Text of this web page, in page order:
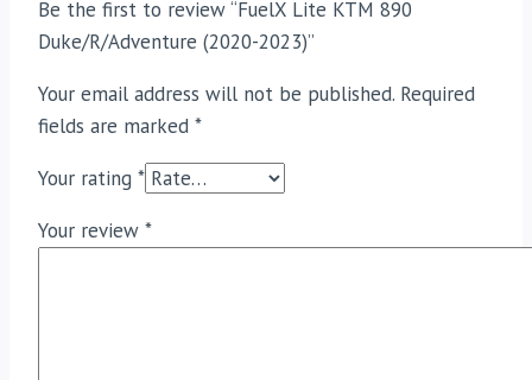
Be the first to review “FuelX Lite KTM 890
Duke/R/Adventure (2020-2023)”
Your email address will not be published. Required
fields are marked *
Your rating *
Your review *